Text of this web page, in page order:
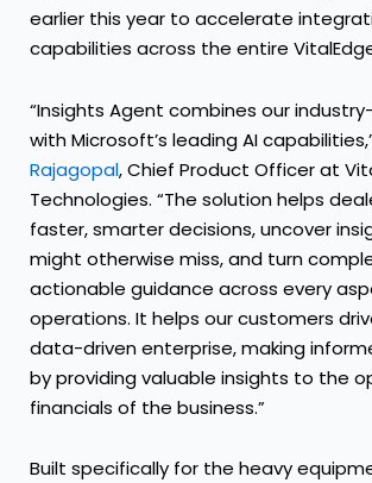
earlier this year to accelerate
capabilities across the entire
“Insights Agent combines our
with Microsoft’s leading AI
Rajagopal, Chief Product Officer at
Technologies. “The solution helps
faster, smarter decisions, uncover
might otherwise miss, and turn
actionable guidance across every
operations. It helps our customers
data-driven enterprise, making
by providing valuable insights to the
financials of the business.”
Built specifically for the heavy